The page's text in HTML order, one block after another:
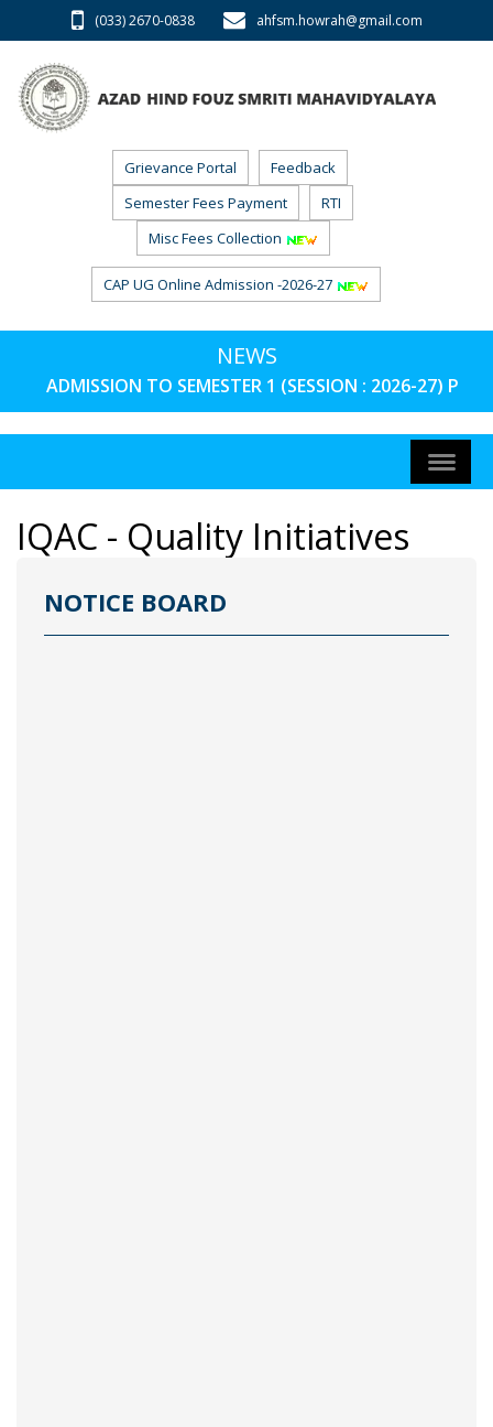
(033) 2670-0838 ahfsm.howrah@gmail.com
Grievance Portal
Feedback
Semester Fees Payment
RTI
Misc Fees Collection
CAP UG Online Admission -2026-27
NEWS
ADMISSION TO SEMESTER 1 (SESSION : 2026-27)
IQAC - Quality Initiatives
NOTICE BOARD